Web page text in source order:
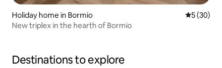
Holiday home in Bormio 5 out of 5
5 (30)
New triplex in the hearth of Bormio
Destinations to explore